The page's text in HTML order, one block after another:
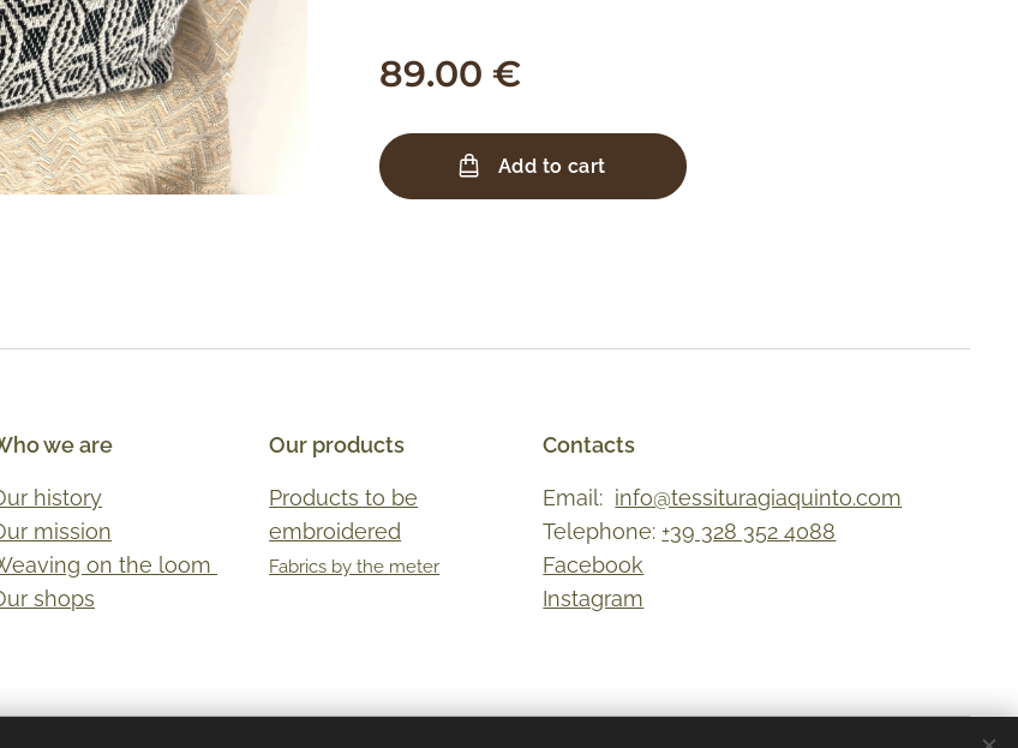
89.00 €
Add to cart
we are
history
mission
on the loom
shops
Our products
Products to be
embroidered
Fabrics by the meter
Contacts
Email: info@tessituragiaquinto.com
Telephone: +39 328 352 4088
Facebook
Instagram